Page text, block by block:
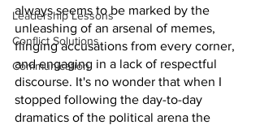
Leadership Lessons
Conflict Solutions
Communication
always seems to be marked by the
unleashing of an arsenal of memes,
flinging accusations from every corner,
and engaging in a lack of respectful
discourse. It's no wonder that when I
stopped following the day-to-day
dramatics of the political arena the